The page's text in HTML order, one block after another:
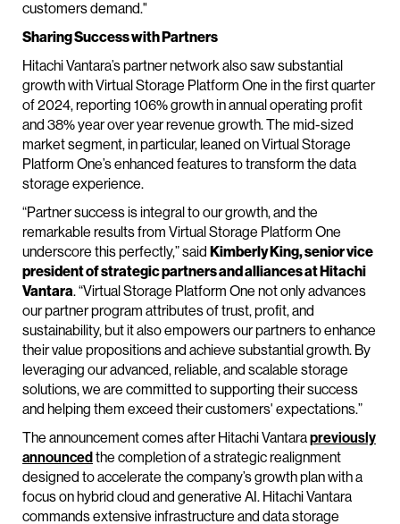
customers demand."
Sharing Success with Partners
Hitachi Vantara’s partner network also saw substantial
growth with Virtual Storage Platform One in the first quarter
of 2024, reporting 106% growth in annual operating profit
and 38% year over year revenue growth. The mid-sized
market segment, in particular, leaned on Virtual Storage
Platform One’s enhanced features to transform the data
storage experience.
“Partner success is integral to our growth, and the
remarkable results from Virtual Storage Platform One
underscore this perfectly,” said Kimberly King, senior vice
president of strategic partners and alliances at Hitachi
Vantara. “Virtual Storage Platform One not only advances
our partner program attributes of trust, profit, and
sustainability, but it also empowers our partners to enhance
their value propositions and achieve substantial growth. By
leveraging our advanced, reliable, and scalable storage
solutions, we are committed to supporting their success
and helping them exceed their customers' expectations.”
The announcement comes after Hitachi Vantarapreviously
announcedthe completion of a strategic realignment
designed to accelerate the company’s growth plan with a
focus on hybrid cloud and generative AI. Hitachi Vantara
commands extensive infrastructure and data storage